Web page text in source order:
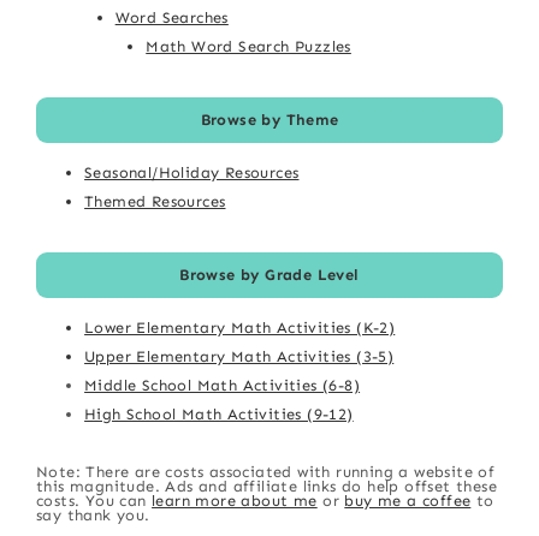
Word Searches
Math Word Search Puzzles
Browse by Theme
Seasonal/Holiday Resources
Themed Resources
Browse by Grade Level
Lower Elementary Math Activities (K-2)
Upper Elementary Math Activities (3-5)
Middle School Math Activities (6-8)
High School Math Activities (9-12)
Note: There are costs associated with running a website of
this magnitude. Ads and affiliate links do help offset these
costs. You can learn more about me or buy me a coffee to
say thank you.